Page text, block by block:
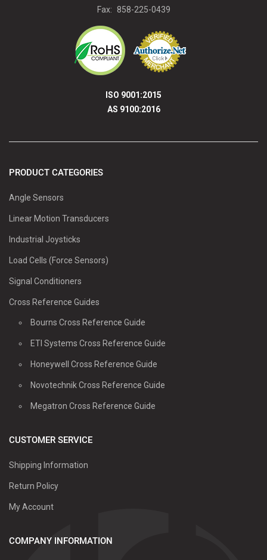
Fax: 858-225-0439
ISO 9001:2015
AS 9100:2016
PRODUCT CATEGORIES
Angle Sensors
Linear Motion Transducers
Industrial Joysticks
Load Cells (Force Sensors)
Signal Conditioners
Cross Reference Guides
Bourns Cross Reference Guide
ETI Systems Cross Reference Guide
Honeywell Cross Reference Guide
Novotechnik Cross Reference Guide
Megatron Cross Reference Guide
CUSTOMER SERVICE
Shipping Information
Return Policy
My Account
COMPANY INFORMATION